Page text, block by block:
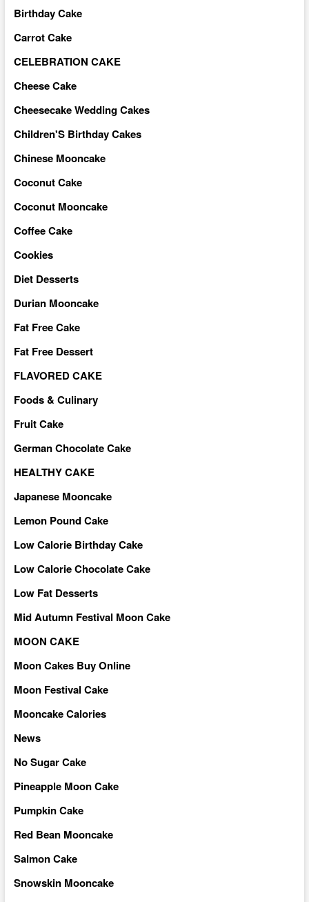
Birthday Cake
Carrot Cake
CELEBRATION CAKE
Cheese Cake
Cheesecake Wedding Cakes
Children'S Birthday Cakes
Chinese Mooncake
Coconut Cake
Coconut Mooncake
Coffee Cake
Cookies
Diet Desserts
Durian Mooncake
Fat Free Cake
Fat Free Dessert
FLAVORED CAKE
Foods & Culinary
Fruit Cake
German Chocolate Cake
HEALTHY CAKE
Japanese Mooncake
Lemon Pound Cake
Low Calorie Birthday Cake
Low Calorie Chocolate Cake
Low Fat Desserts
Mid Autumn Festival Moon Cake
MOON CAKE
Moon Cakes Buy Online
Moon Festival Cake
Mooncake Calories
News
No Sugar Cake
Pineapple Moon Cake
Pumpkin Cake
Red Bean Mooncake
Salmon Cake
Snowskin Mooncake